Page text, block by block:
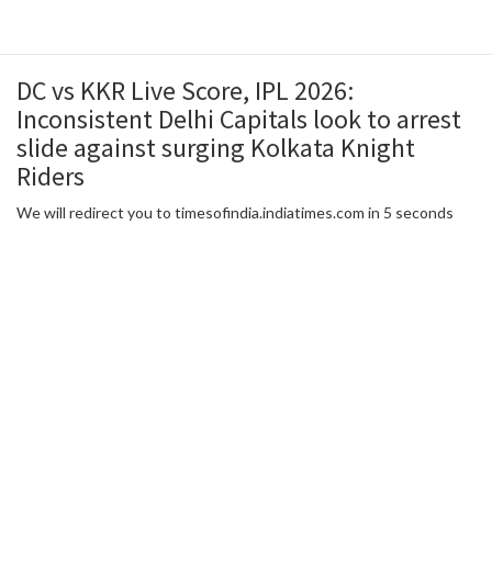
DC vs KKR Live Score, IPL 2026:
Inconsistent Delhi Capitals look to arrest
slide against surging Kolkata Knight
Riders
We will redirect you to timesofindia.indiatimes.com in 5 seconds